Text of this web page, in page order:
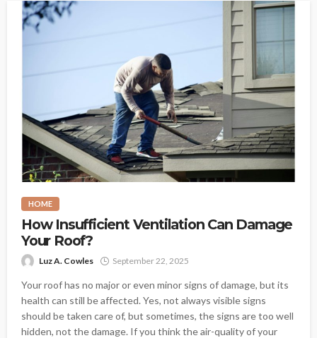
HOME
How Insufficient Ventilation Can Damage
Your Roof?
Luz A. Cowles September 22, 2025
Your roof has no major or even minor signs of damage, but its
health can still be affected. Yes, not always visible signs
should be taken care of, but sometimes, the signs are too well
hidden, not the damage. If you think the air-quality of your